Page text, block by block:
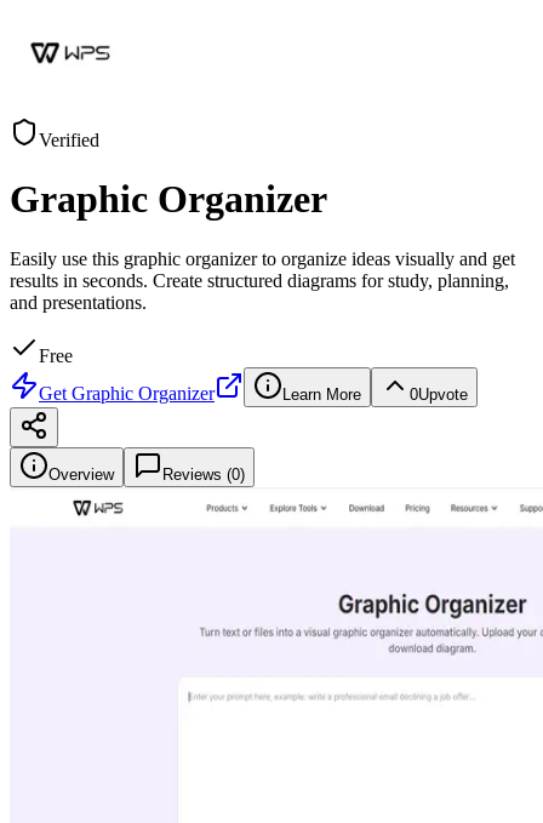
Verified
Graphic Organizer
Easily use this graphic organizer to organize ideas visually and get
results in seconds. Create structured diagrams for study, planning,
and presentations.
Free
Get Graphic Organizer Learn More 0Upvote
Overview Reviews (0)